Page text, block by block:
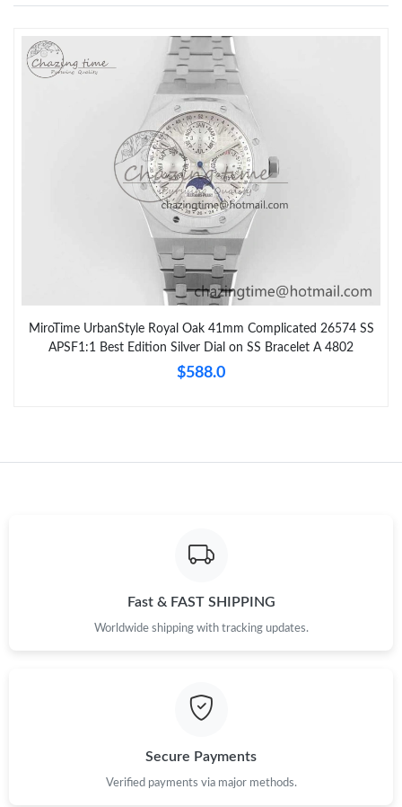
MiroTime UrbanStyle Royal Oak 41mm Complicated 26574 SS
APSF1:1 Best Edition Silver Dial on SS Bracelet A 4802
$588.0
Fast & FAST SHIPPING
Worldwide shipping with tracking updates.
Secure Payments
Verified payments via major methods.